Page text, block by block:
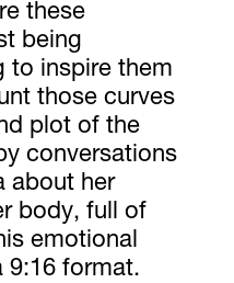
these
being
to inspire them
those curves
plot of the
conversations
about her
body, full of
emotional
9:16 format.